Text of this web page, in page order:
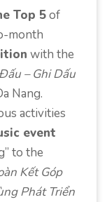
Top 5of
month
with the
– Ghi Dấu
Nang.
activities
event
to the
Kết Góp
Phát Triển